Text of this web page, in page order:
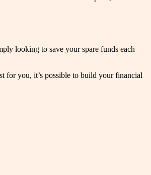
looking to save your spare funds each
for you, it’s possible to build your financial